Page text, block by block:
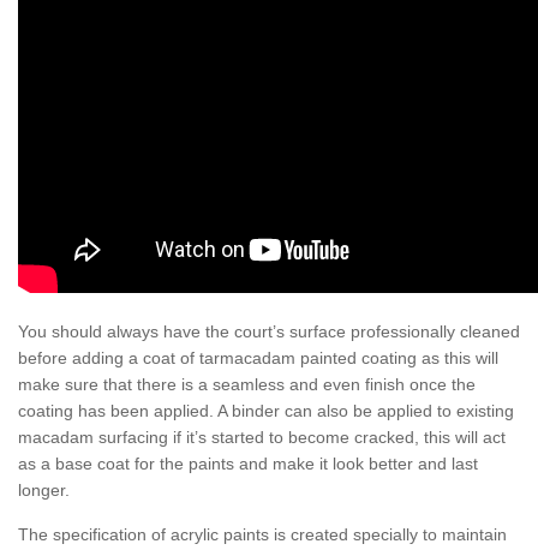
You should always have the court’s surface professionally cleaned
before adding a coat of tarmacadam painted coating as this will
make sure that there is a seamless and even finish once the
coating has been applied. A binder can also be applied to existing
macadam surfacing if it’s started to become cracked, this will act
as a base coat for the paints and make it look better and last
longer.
The specification of acrylic paints is created specially to maintain